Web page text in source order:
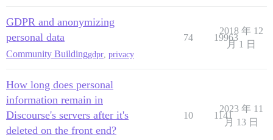
GDPR and anonymizing
personal data
Community Buildinggdpr privacy
74 19963
2018 年 12
月 1 日
How long does personal
information remain in
Discourse's servers after it's
deleted on the front end?
10 1141
2023 年 11
月 13 日